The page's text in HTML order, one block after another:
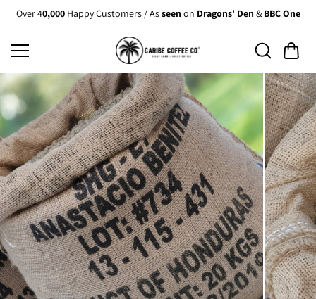
Skip to
content
Over 40,000Happy Customers / Asseen on Dragons' Den & BBC One